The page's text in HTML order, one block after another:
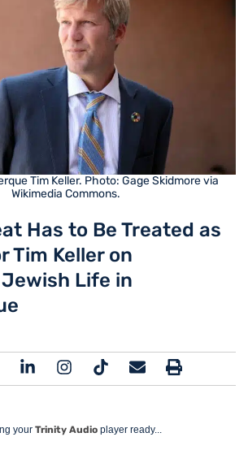
Tim Keller. Photo: Gage Skidmore via
Wikimedia Commons.
Has to Be Treated as
Tim Keller on
Life in
your Trinity Audio player ready...